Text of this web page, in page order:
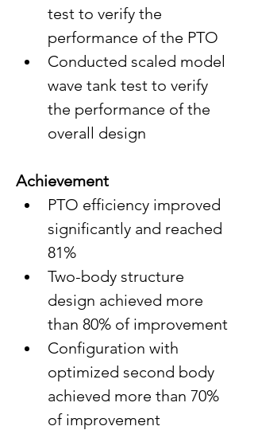
test to verify the
performance of the PTO
Conducted scaled model
wave tank test to verify
the performance of the
overall design
Achievement
PTO efficiency improved
significantly and reached
81%
Two-body structure
design achieved more
than 80% of improvement
Configuration with
optimized second body
achieved more than 70%
of improvement